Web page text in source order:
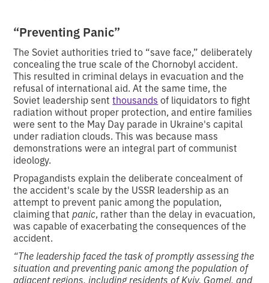
“Preventing Panic”
The Soviet authorities tried to “save face,” deliberately
concealing the true scale of the Chornobyl accident.
This resulted in criminal delays in evacuation and the
refusal of international aid. At the same time, the
Soviet leadership sentthousands of liquidators to fight
radiation without proper protection, and entire families
were sent to the May Day parade in Ukraine's capital
under radiation clouds. This was because mass
demonstrations were an integral part of communist
ideology.
Propagandists explain the deliberate concealment of
the accident's scale by the USSR leadership as an
attempt to prevent panic among the population,
claiming that panic, rather than the delay in evacuation,
was capable of exacerbating the consequences of the
accident.
“The leadership faced the task of promptly assessing the
situation and preventing panic among the population of
adjacent regions, including residents of Kyiv, Gomel, and